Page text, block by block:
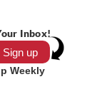
Inbox!
Weekly